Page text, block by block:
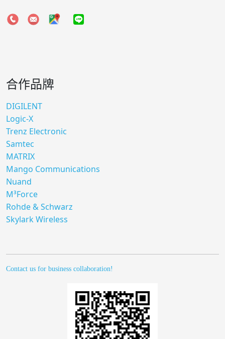
合作品牌
DIGILENT
Logic-X
Trenz Electronic
Samtec
MATRIX
Mango Communications
Nuand
M³Force
Rohde & Schwarz
Skylark Wireless
Contact us for business collaboration!